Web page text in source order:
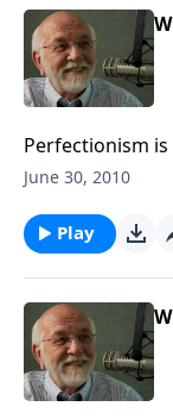
Perfectionism
can’t do it!
June 30, 2010
Play